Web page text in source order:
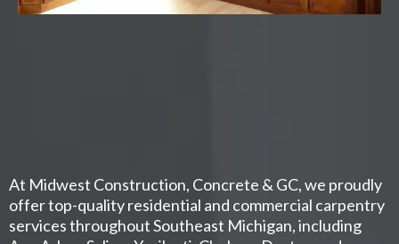
At Midwest Construction, Concrete & GC, we proudly
offer top-quality residential and commercial carpentry
services throughout Southeast Michigan, including